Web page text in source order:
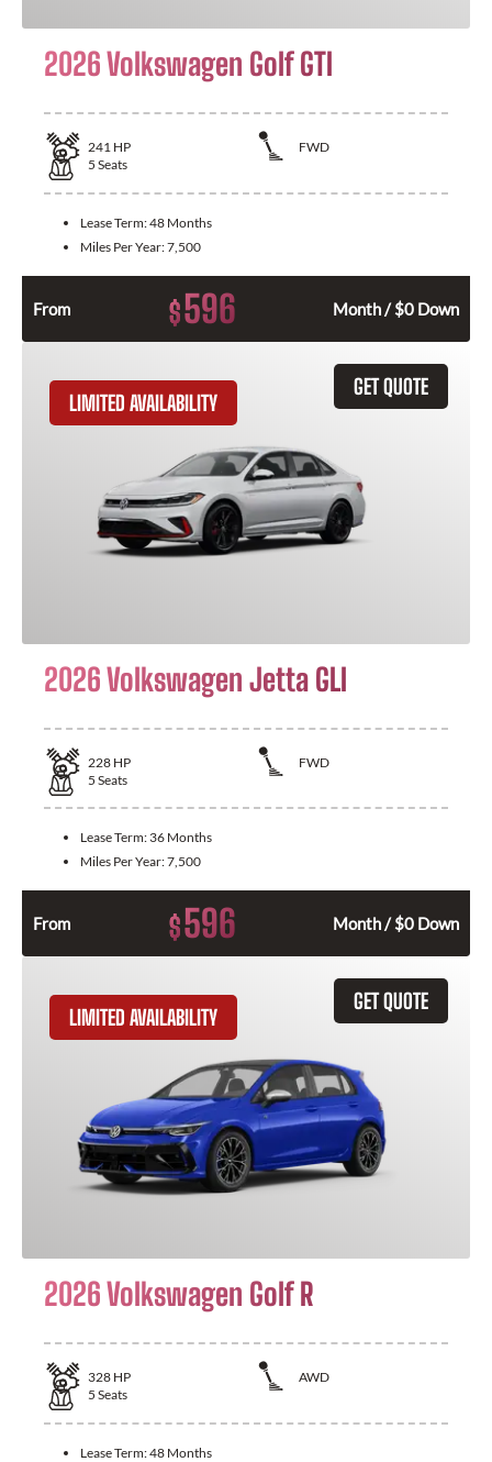
2026 Volkswagen Golf GTI
241 HP
FWD
5 Seats
Lease Term:48 Months
Miles Per Year:7,500
From $596 Month / $0 Down
GET QUOTE
LIMITED AVAILABILITY
2026 Volkswagen Jetta GLI
228 HP
FWD
5 Seats
Lease Term: 36 Months
Miles Per Year:7,500
From $596 Month / $0 Down
GET QUOTE
LIMITED AVAILABILITY
2026 Volkswagen Golf R
328 HP
AWD
5 Seats
Lease Term:48 Months